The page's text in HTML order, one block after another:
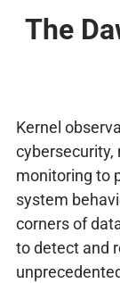
The
Kernel
cybersecurity,
monitoring to
system
corners of
to detect and